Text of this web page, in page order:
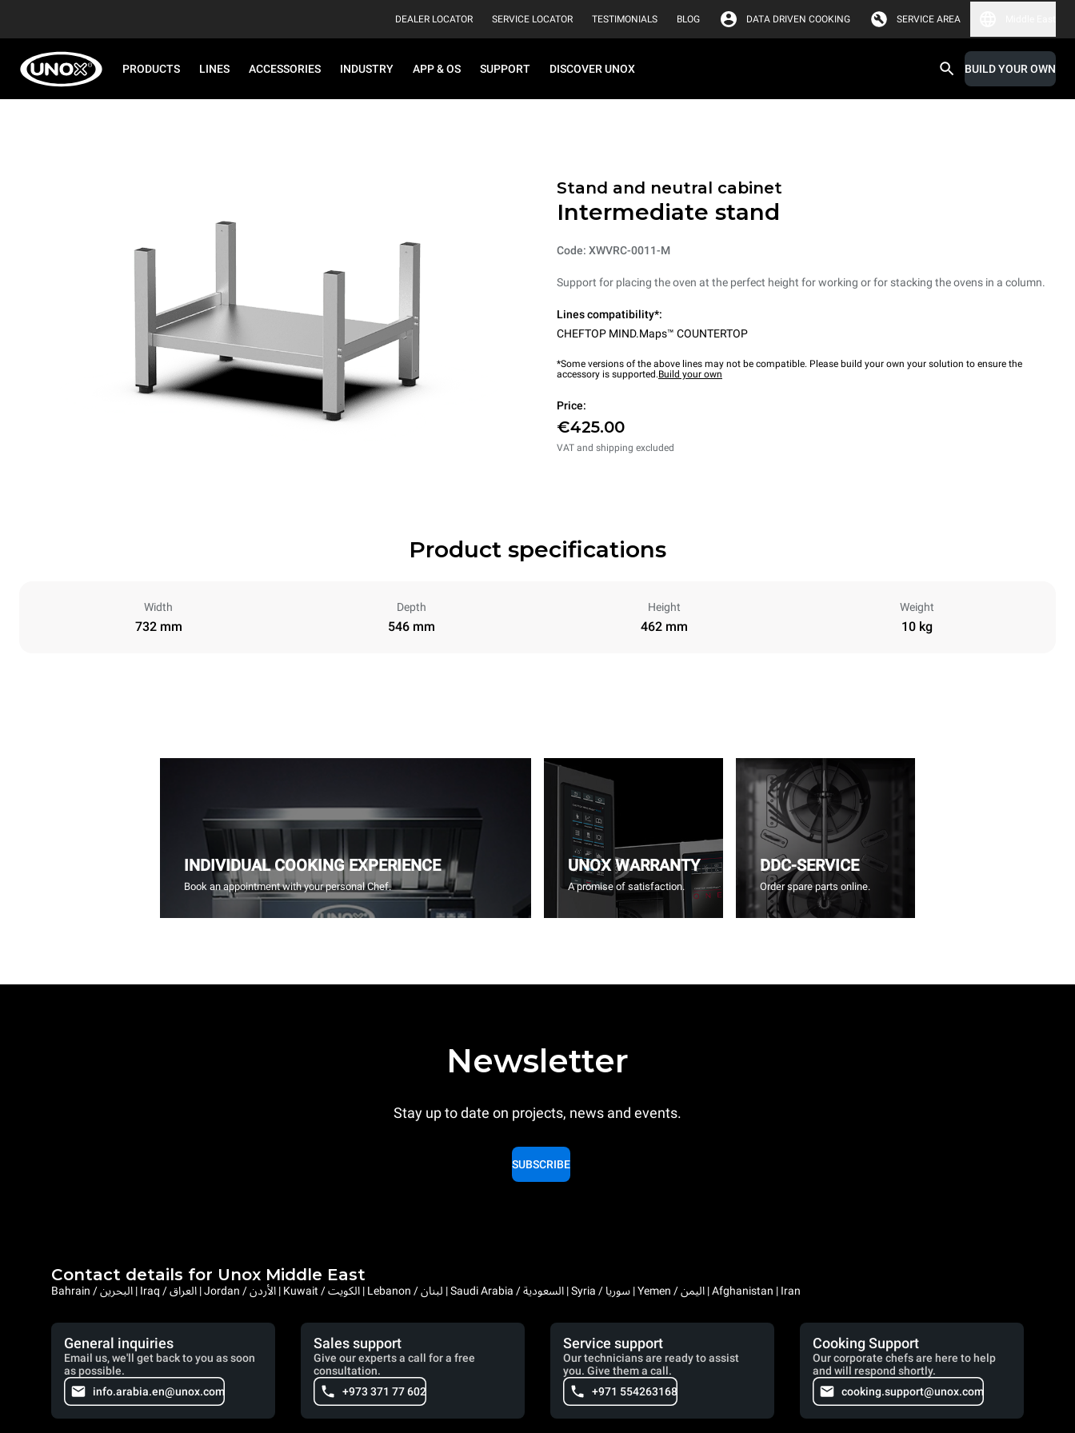
DEALER LOCATOR SERVICE LOCATOR TESTIMONIALS BLOG DATA DRIVEN COOKING SERVICE AREA
PRODUCTS LINES ACCESSORIES INDUSTRY APP & OS SUPPORT DISCOVER UNOX BUILD YOUR OWN
Stand and neutral cabinet
Intermediate stand
Code: XWVRC-0011-M
Support for placing the oven at the perfect height for working or for stacking the ovens in a column.
Lines compatibility*:
CHEFTOP MIND.Maps™ COUNTERTOP
*Some versions of the above lines may not be compatible. Please build your own your solution to ensure the
accessory is supported.Build your own
Price:
€425.00
VAT and shipping excluded
Product specifications
Width
732 mm
Depth
546 mm
Height
462 mm
Weight
10 kg
INDIVIDUAL COOKING EXPERIENCE
Book an appointment with your personal Chef.
UNOX WARRANTY
A promise of satisfaction.
DDC-SERVICE
Order spare parts online.
Newsletter
Stay up to date on projects, news and events.
SUBSCRIBE
Contact details for Unox Middle East
Bahrain / البحرين | Iraq / العراق | Jordan / الأردن | Kuwait / الكويت | Lebanon / لبنان | Saudi Arabia / السعودية | Syria / سوريا | Yemen / اليمن | Afghanistan | Iran
General inquiries
Email us, we'll get back to you as soon
as possible.
info.arabia.en@unox.com
Sales support
Give our experts a call for a free
consultation.
+973 371 77 602
Service support
Our technicians are ready to assist
you. Give them a call.
+971 554263168
Cooking Support
Our corporate chefs are here to help
and will respond shortly.
cooking.support@unox.com